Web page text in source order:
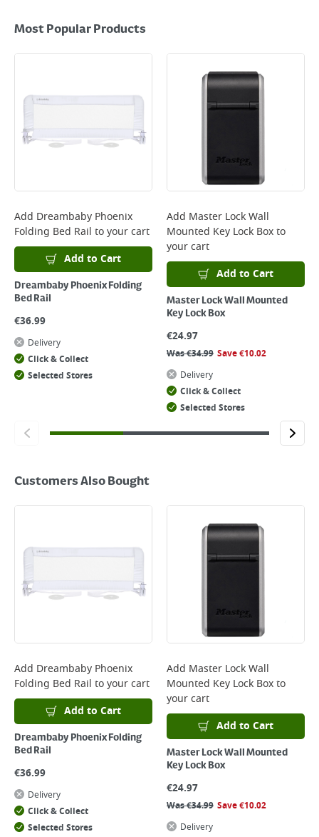
Most Popular Products
Add Dreambaby Phoenix
Folding Bed Rail to your cart
Add to Cart
Dreambaby Phoenix Folding
Bed Rail
€36.99
Delivery
Click & Collect
Selected Stores
Add Master Lock Wall
Mounted Key Lock Boxto
your cart
Add to Cart
Master Lock Wall Mounted
Key Lock Box
€24.97
Was€34.99 Save€10.02
Delivery
Click & Collect
Selected Stores
Customers Also Bought
Add Dreambaby Phoenix
Folding Bed Rail to your cart
Add to Cart
Dreambaby Phoenix Folding
Bed Rail
€36.99
Delivery
Click & Collect
Selected Stores
Add Master Lock Wall
Mounted Key Lock Boxto
your cart
Add to Cart
Master Lock Wall Mounted
Key Lock Box
€24.97
Was€34.99 Save€10.02
Delivery